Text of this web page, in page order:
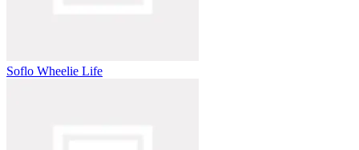
Soflo Wheelie Life